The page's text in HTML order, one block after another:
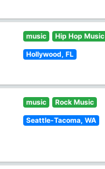
music Hip Hop Music
Hollywood, FL
music Rock Music
Seattle-Tacoma, WA